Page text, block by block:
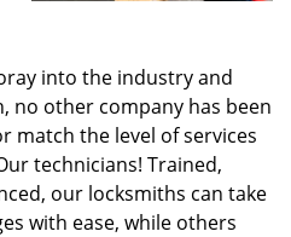
into the industry and
no other company has been
match the level of services
technicians! Trained,
our locksmiths can take
with ease, while others